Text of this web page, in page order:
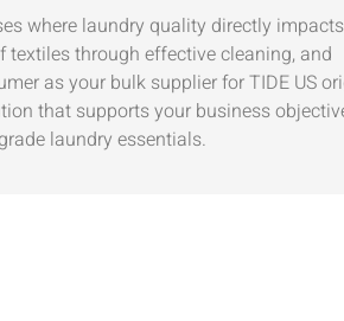
where laundry quality directly impacts
through effective cleaning, and
as your bulk supplier for TIDE US
that supports your business
laundry essentials.